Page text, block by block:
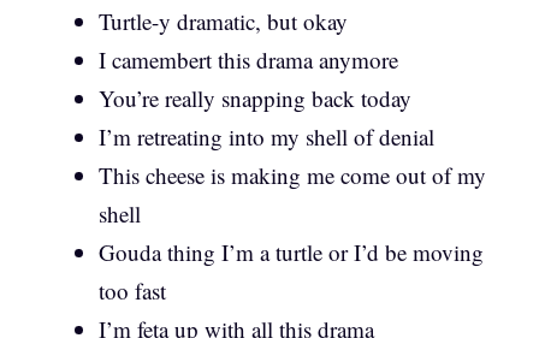
Turtle-y dramatic, but okay
I camembert this drama anymore
You’re really snapping back today
I’m retreating into my shell of denial
This cheese is making me come out of my
shell
Gouda thing I’m a turtle or I’d be moving
too fast
I’m feta up with all this drama